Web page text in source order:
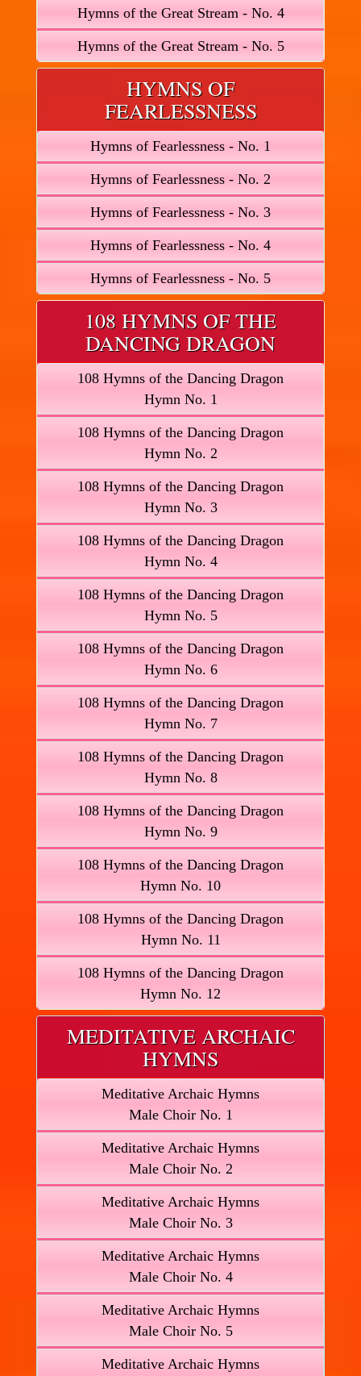
Hymns of the Great Stream - No. 4
Hymns of the Great Stream - No. 5
HYMNS OF
FEARLESSNESS
Hymns of Fearlessness - No. 1
Hymns of Fearlessness - No. 2
Hymns of Fearlessness - No. 3
Hymns of Fearlessness - No. 4
Hymns of Fearlessness - No. 5
108 HYMNS OF THE
DANCING DRAGON
108 Hymns of the Dancing Dragon
Hymn No. 1
108 Hymns of the Dancing Dragon
Hymn No. 2
108 Hymns of the Dancing Dragon
Hymn No. 3
108 Hymns of the Dancing Dragon
Hymn No. 4
108 Hymns of the Dancing Dragon
Hymn No. 5
108 Hymns of the Dancing Dragon
Hymn No. 6
108 Hymns of the Dancing Dragon
Hymn No. 7
108 Hymns of the Dancing Dragon
Hymn No. 8
108 Hymns of the Dancing Dragon
Hymn No. 9
108 Hymns of the Dancing Dragon
Hymn No. 10
108 Hymns of the Dancing Dragon
Hymn No. 11
108 Hymns of the Dancing Dragon
Hymn No. 12
MEDITATIVE ARCHAIC
HYMNS
Meditative Archaic Hymns
Male Choir No. 1
Meditative Archaic Hymns
Male Choir No. 2
Meditative Archaic Hymns
Male Choir No. 3
Meditative Archaic Hymns
Male Choir No. 4
Meditative Archaic Hymns
Male Choir No. 5
Meditative Archaic Hymns